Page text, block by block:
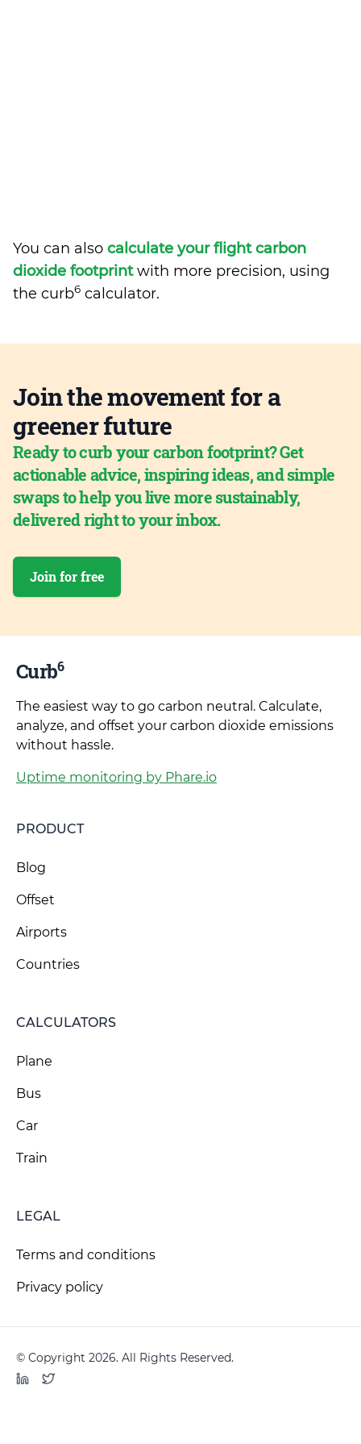
You can also calculate your flight carbon
dioxide footprintwith more precision, using
the curb6 calculator.
Join the movement for a
greener future
Ready to curb your carbon footprint? Get
actionable advice, inspiring ideas, and simple
swaps to help you live more sustainably,
delivered right to your inbox.
Join for free
Curb6
The easiest way to go carbon neutral. Calculate,
analyze, and offset your carbon dioxide emissions
without hassle.
Uptime monitoring by Phare.io
PRODUCT
Blog
Offset
Airports
Countries
CALCULATORS
Plane
Bus
Car
Train
LEGAL
Terms and conditions
Privacy policy
© Copyright 2026. All Rights Reserved.